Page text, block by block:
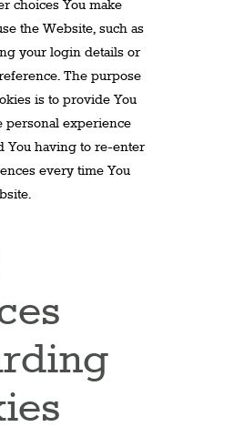
choices You make
the Website, such as
your login details or
The purpose
is to provide You
personal experience
You having to re-enter
every time You